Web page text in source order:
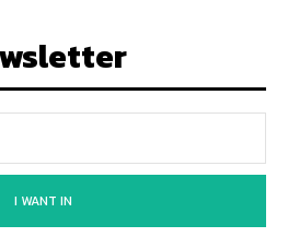
I WANT IN